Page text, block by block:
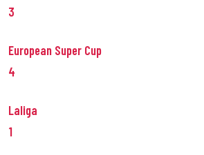
3
European Super Cup
4
Laliga
1